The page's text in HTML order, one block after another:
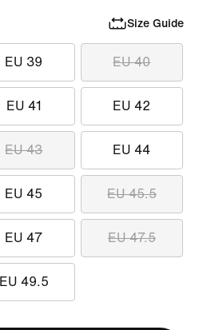
Size Guide
EU 39 EU 40
EU 41 EU 42
EU 43 EU 44
EU 45 EU 45.5
EU 47 EU 47.5
EU 49.5